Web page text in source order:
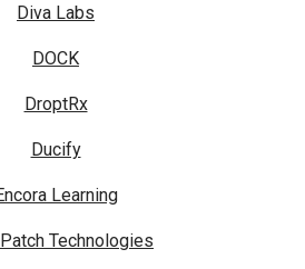
Diva Labs
DOCK
DroptRx
Ducify
Learning
Technologies